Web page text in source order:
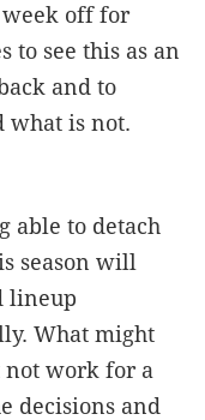
week off for
to see this as an
and to
what is not.
able to detach
season will
lineup
What might
not work for a
decisions and